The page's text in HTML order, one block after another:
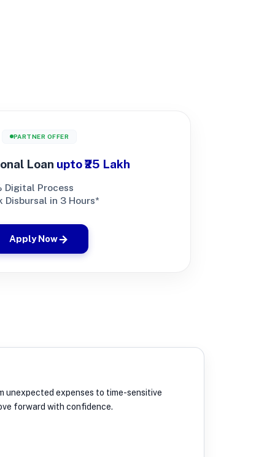
PARTNER OFFER
Loan upto ₹25 Lakh
Digital Process
Disbursal in 3 Hours*
Apply Now
unexpected expenses to time-sensitive
forward with confidence.